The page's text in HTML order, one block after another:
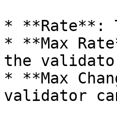
* **Rate**:
* **Max
the
* **Max
validator